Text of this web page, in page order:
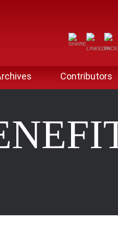
Contributors